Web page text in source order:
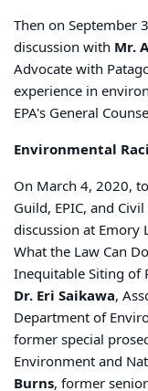
Then on September
discussion with Mr.
Advocate with
experience in
EPA's General
Environmental
On March 4, 2020,
Guild, EPIC, and
discussion at Emory
What the Law Can
Inequitable Siting of
Dr. Eri Saikawa,
Department of
former special
Environment and
Burns, former